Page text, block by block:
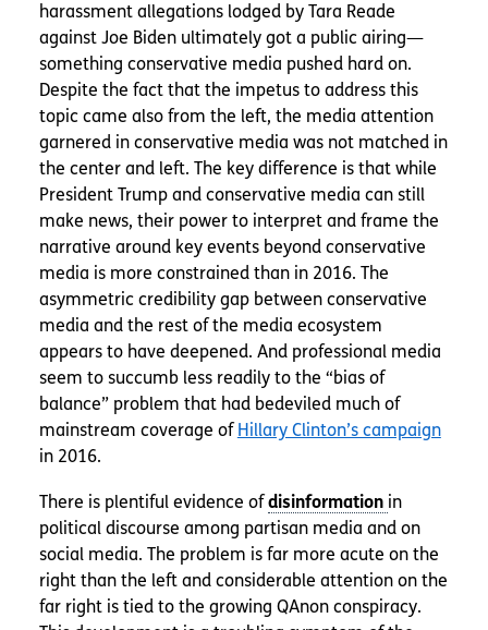
harassment allegations lodged by Tara Reade
against Joe Biden ultimately got a public airing—
something conservative media pushed hard on.
Despite the fact that the impetus to address this
topic came also from the left, the media attention
garnered in conservative media was not matched in
the center and left. The key difference is that while
President Trump and conservative media can still
make news, their power to interpret and frame the
narrative around key events beyond conservative
media is more constrained than in 2016. The
asymmetric credibility gap between conservative
media and the rest of the media ecosystem
appears to have deepened. And professional media
seem to succumb less readily to the “bias of
balance” problem that had bedeviled much of
mainstream coverage of Hillary Clinton’s campaign
in 2016.
There is plentiful evidence of
in
political discourse among partisan media and on
social media. The problem is far more acute on the
right than the left and considerable attention on the
far right is tied to the growing QAnon conspiracy.